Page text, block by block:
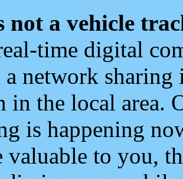
not a vehicle
time digital
a network
in the local area.
is happening
valuable to you,